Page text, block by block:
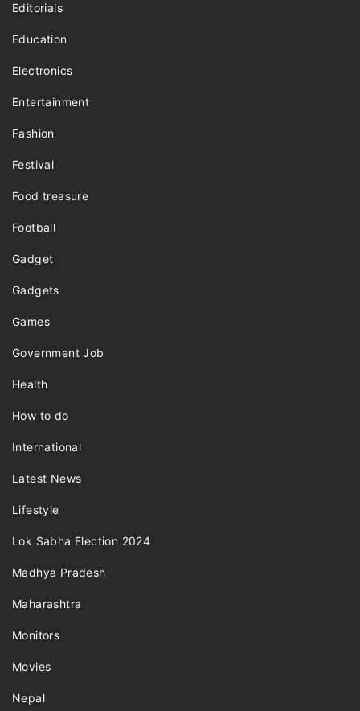
Editorials
Education
Electronics
Entertainment
Fashion
Festival
Food treasure
Football
Gadget
Gadgets
Games
Government Job
Health
How to do
International
Latest News
Lifestyle
Lok Sabha Election 2024
Madhya Pradesh
Maharashtra
Monitors
Movies
Nepal